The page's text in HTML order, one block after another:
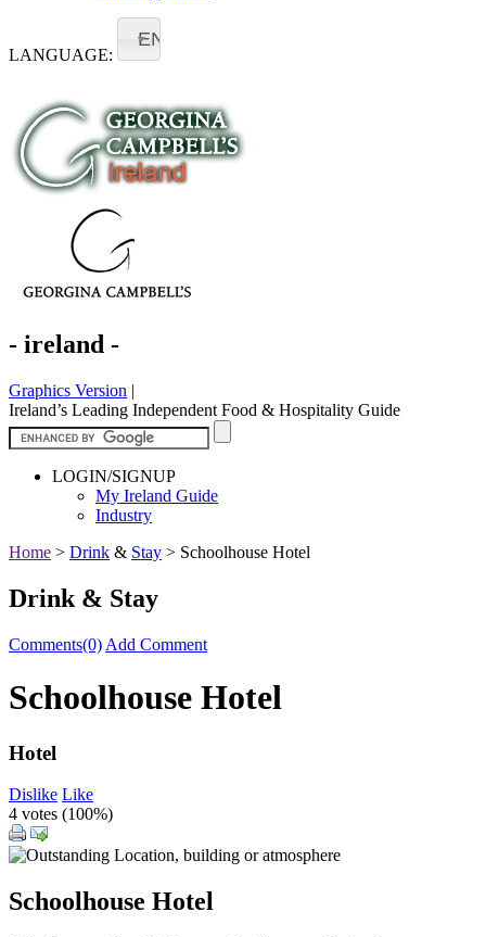
LANGUAGE:
EN
- ireland -
Graphics Version |
Ireland’s Leading Independent Food & Hospitality Guide
LOGIN/SIGNUP
My Ireland Guide
Industry
Home > Drink & Stay > Schoolhouse Hotel
Drink & Stay
Comments(0) Add Comment
Schoolhouse Hotel
Hotel
Dislike Like
4 votes (100%)
Schoolhouse Hotel